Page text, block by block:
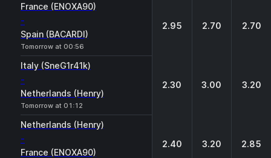
France (ENOXA90)
-
Spain (BACARDI)
Tomorrow at 00:56
2.95 2.70 2.70
Italy (SneG1r41k)
-
Netherlands (Henry)
Tomorrow at 01:12
2.30 3.00 3.20
Netherlands (Henry)
-
France (ENOXA90)
2.40 3.20 2.85